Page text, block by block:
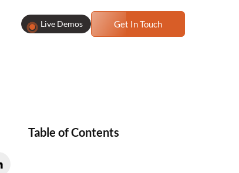
Live Demos Get In Touch
Table of Contents